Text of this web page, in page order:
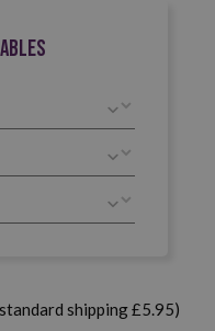
shipping £5.95)